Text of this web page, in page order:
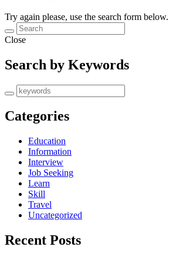
Try again please, use the search form below.
Close
Search by Keywords
Categories
Education
Information
Interview
Job Seeking
Learn
Skill
Travel
Uncategorized
Recent Posts